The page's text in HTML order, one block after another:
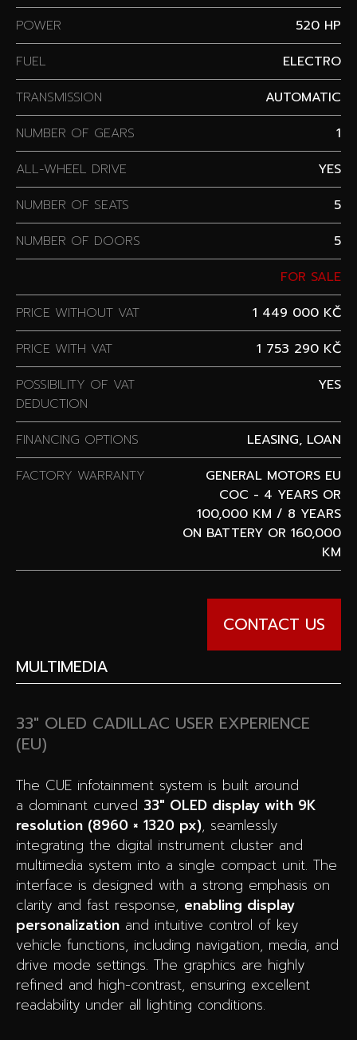
POWER
520 HP
FUEL
ELECTRO
TRANSMISSION
AUTOMATIC
NUMBER OF GEARS
1
ALL-WHEEL DRIVE
YES
NUMBER OF SEATS
5
NUMBER OF DOORS
5
FOR SALE
PRICE WITHOUT VAT
1 449 000 KČ
PRICE WITH VAT
1 753 290 KČ
POSSIBILITY OF VAT
DEDUCTION
YES
FINANCING OPTIONS
LEASING, LOAN
FACTORY WARRANTY
GENERAL MOTORS EU
COC - 4 YEARS OR
100,000 KM / 8 YEARS
ON BATTERY OR 160,000
KM
CONTACT US
MULTIMEDIA
33″ OLED CADILLAC USER EXPERIENCE
(EU)
The CUE infotainment system is built around
a dominant curved 33″ OLED display with 9K
resolution (8960 × 1320 px), seamlessly
integrating the digital instrument cluster and
multimedia system into a single compact unit. The
interface is designed with a strong emphasis on
clarity and fast response, enabling display
personalization and intuitive control of key
vehicle functions, including navigation, media, and
drive mode settings. The graphics are highly
refined and high-contrast, ensuring excellent
readability under all lighting conditions.